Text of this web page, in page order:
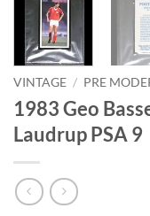
VINTAGE / PRE
1983 Geo
Laudrup PSA 9